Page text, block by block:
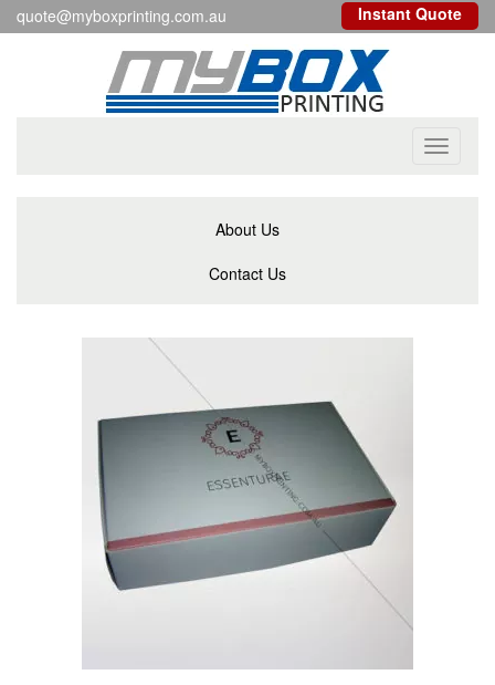
quote@myboxprinting.com.au Instant Quote
Toggle
About Us
Contact Us